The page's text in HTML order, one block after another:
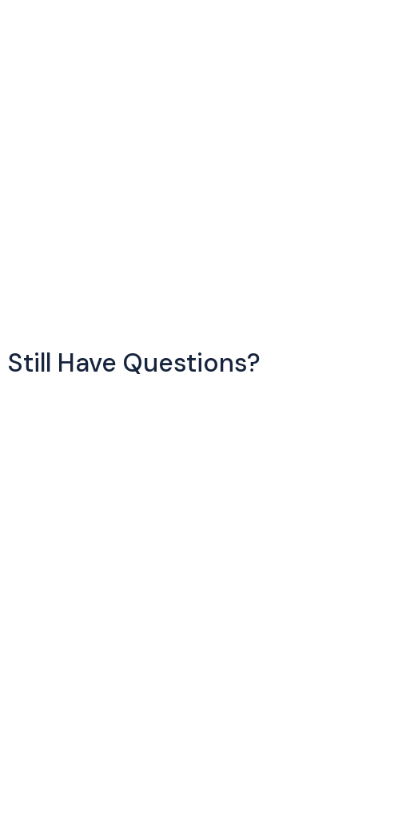
Still Have Questions?